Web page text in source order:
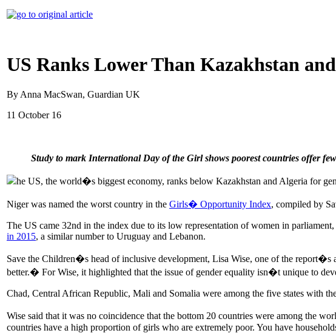
US Ranks Lower Than Kazakhstan
By Anna MacSwan, Guardian UK
11 October 16
Study to mark International Day of the Girl shows poorest countries offer
he US, the world�s biggest economy, ranks below Kazakhstan and Algeria for
Niger was named the worst country in the Girls� Opportunity Index, compiled by
The US came 32nd in the index due to its low representation of women in
in 2015, a similar number to Uruguay and Lebanon.
Save the Children�s head of inclusive development, Lisa Wise, one of the
better.� For Wise, it highlighted that the issue of gender equality isn�t unique to
Chad, Central African Republic, Mali and Somalia were among the five states with
Wise said that it was no coincidence that the bottom 20 countries were among the
countries have a high proportion of girls who are extremely poor. You have